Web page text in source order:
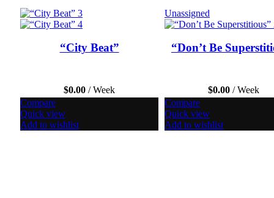
“City Beat”
$0.00 / Week
Compare
Quick view
Add to wishlist
Unassigned
“Don’t Be
$0.00 / Week
Compare
Quick view
Add to wishlist